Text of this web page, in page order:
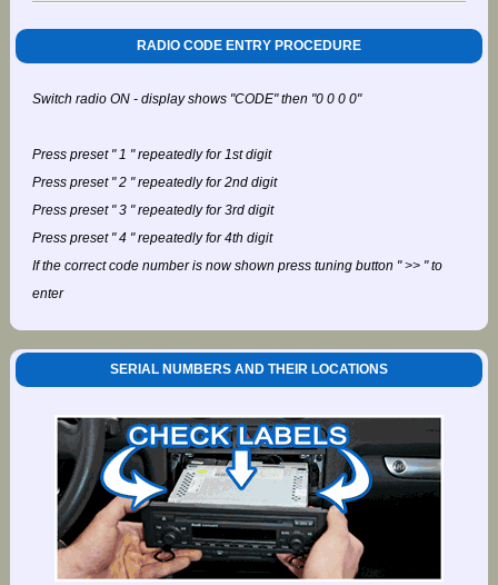
RADIO CODE ENTRY PROCEDURE
Switch radio ON - display shows "CODE" then "0 0 0 0"
Press preset " 1 " repeatedly for 1st digit
Press preset " 2 " repeatedly for 2nd digit
Press preset " 3 " repeatedly for 3rd digit
Press preset " 4 " repeatedly for 4th digit
If the correct code number is now shown press tuning button " >> " to
enter
SERIAL NUMBERS AND THEIR LOCATIONS